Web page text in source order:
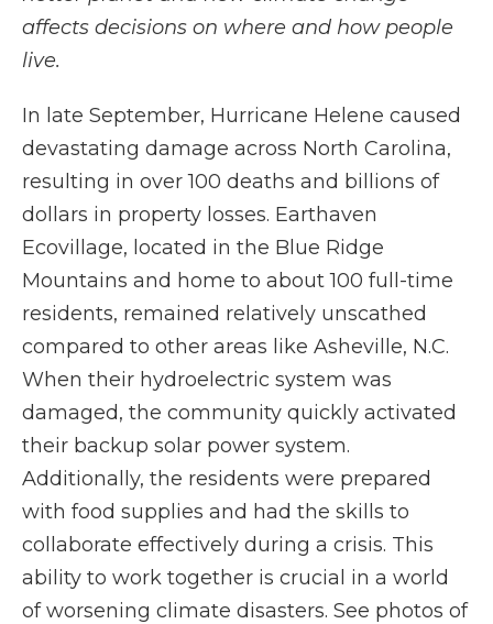
affects decisions on where and how people
live.
In late September, Hurricane Helene caused
devastating damage across North Carolina,
resulting in over 100 deaths and billions of
dollars in property losses. Earthaven
Ecovillage, located in the Blue Ridge
Mountains and home to about 100 full-time
residents, remained relatively unscathed
compared to other areas like Asheville, N.C.
When their hydroelectric system was
damaged, the community quickly activated
their backup solar power system.
Additionally, the residents were prepared
with food supplies and had the skills to
collaborate effectively during a crisis. This
ability to work together is crucial in a world
of worsening climate disasters. See photos of